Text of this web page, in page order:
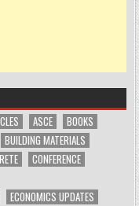
ASCE
BOOKS
BUILDING MATERIALS
CONFERENCE
ECONOMICS UPDATES